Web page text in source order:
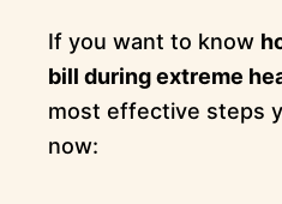
If you want to know
bill during extreme
most effective steps
now: